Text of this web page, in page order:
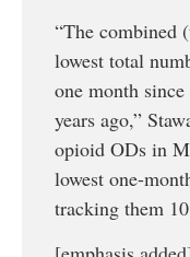
“The combined
lowest total
one month
years ago,”
opioid ODs in
lowest one-
tracking them